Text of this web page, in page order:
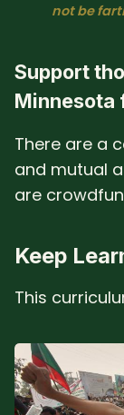
not be
Support
Minnesota
There are a
and mutual
are
Keep
This